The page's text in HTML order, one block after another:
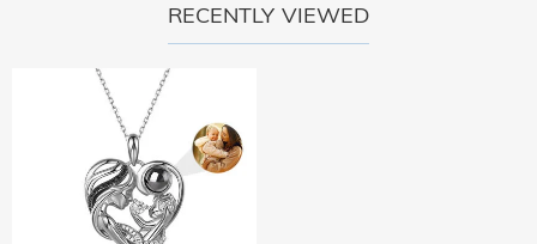
RECENTLY VIEWED